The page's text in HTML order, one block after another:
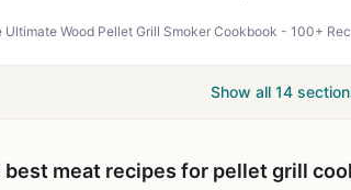
Show all 14
best meat recipes for pellet grill